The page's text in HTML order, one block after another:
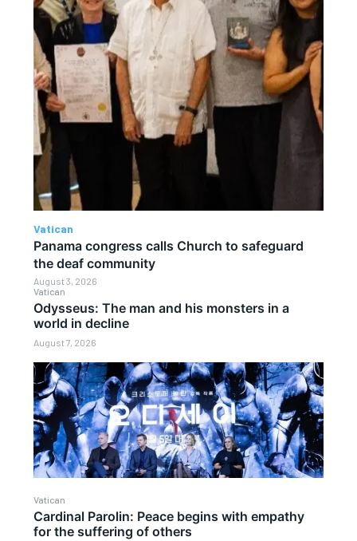
Vatican
Odysseus: The man and his monsters in a
world in decline
August 7, 2026
Vatican
Cardinal Parolin: Peace begins with empathy
for the suffering of others
Vatican
Panama congress calls Church to safeguard
the deaf community
August 3, 2026